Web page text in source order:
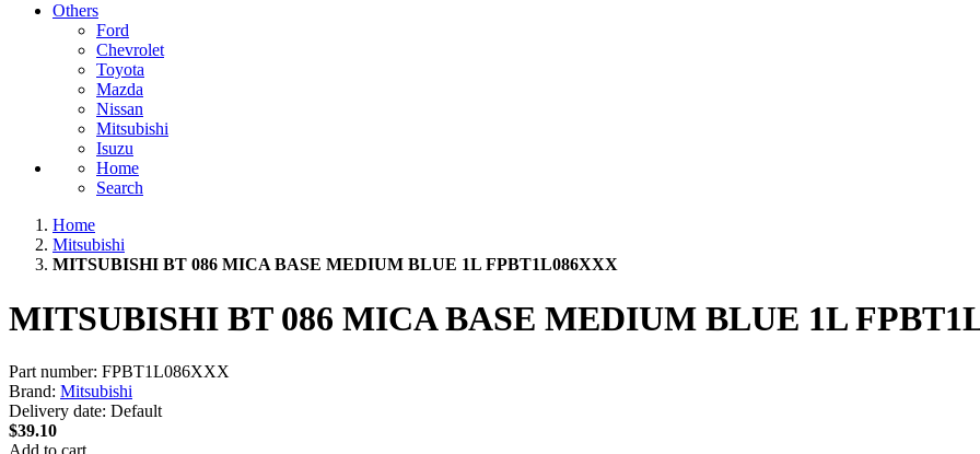
Others
Ford
Chevrolet
Toyota
Mazda
Nissan
Mitsubishi
Isuzu
Home
Search
Home
Mitsubishi
MITSUBISHI BT 086 MICA BASE MEDIUM BLUE 1L FPBT1L086XXX
MITSUBISHI BT 086 MICA BASE MEDIUM BLUE 1L
Part number: FPBT1L086XXX
Brand: Mitsubishi
Delivery date: Default
$39.10